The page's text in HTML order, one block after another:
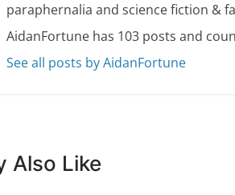
paraphernalia and science fiction &
AidanFortune has 103 posts and
See all posts by AidanFortune
Also Like